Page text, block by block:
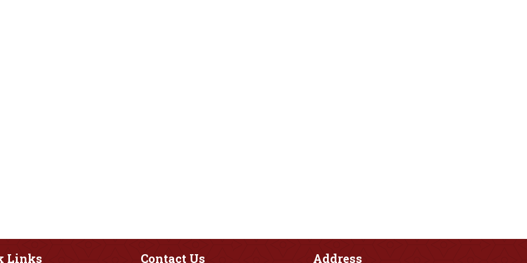
Links Contact Us Address